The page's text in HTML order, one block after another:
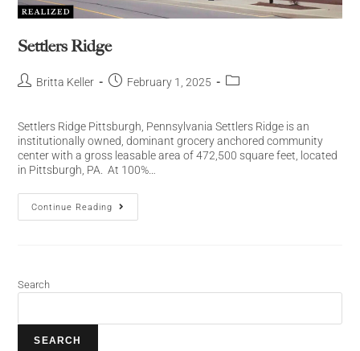
Settlers Ridge
Britta Keller February 1, 2025
Settlers Ridge Pittsburgh, Pennsylvania Settlers Ridge is an
institutionally owned, dominant grocery anchored community
center with a gross leasable area of 472,500 square feet, located
in Pittsburgh, PA. At 100%…
Continue Reading
Search
SEARCH